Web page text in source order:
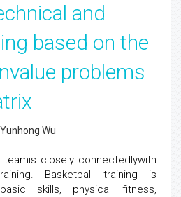
and
based on the
problems
Wu
teamis closely connectedlywith
Basketball training is
skills, physical fitness,